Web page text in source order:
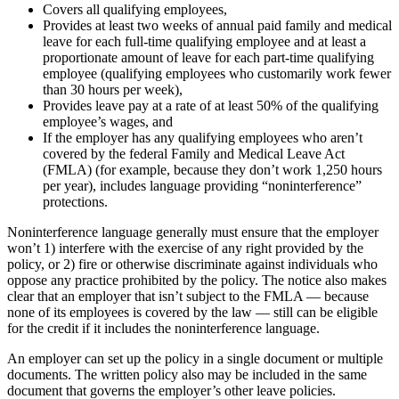
Covers all qualifying employees,
Provides at least two weeks of annual paid family and medical
leave for each full-time qualifying employee and at least a
proportionate amount of leave for each part-time qualifying
employee (qualifying employees who customarily work fewer
than 30 hours per week),
Provides leave pay at a rate of at least 50% of the qualifying
employee’s wages, and
If the employer has any qualifying employees who aren’t
covered by the federal Family and Medical Leave Act
(FMLA) (for example, because they don’t work 1,250 hours
per year), includes language providing “noninterference”
protections.
Noninterference language generally must ensure that the employer
won’t 1) interfere with the exercise of any right provided by the
policy, or 2) fire or otherwise discriminate against individuals who
oppose any practice prohibited by the policy. The notice also makes
clear that an employer that isn’t subject to the FMLA — because
none of its employees is covered by the law — still can be eligible
for the credit if it includes the noninterference language.
An employer can set up the policy in a single document or multiple
documents. The written policy also may be included in the same
document that governs the employer’s other leave policies.